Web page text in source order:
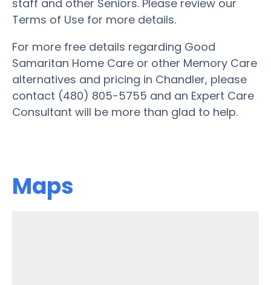
staff and other Seniors. Please review our
Terms of Use for more details.
For more free details regarding Good
Samaritan Home Care or other Memory Care
alternatives and pricing in Chandler, please
contact (480) 805-5755 and an Expert Care
Consultant will be more than glad to help.
Maps